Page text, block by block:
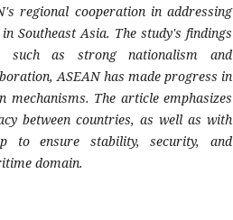
regional cooperation in addressing
Southeast Asia. The study's findings
such as strong nationalism and
ASEAN has made progress in
The article emphasizes
between countries, as well as with
to ensure stability, security, and
domain.